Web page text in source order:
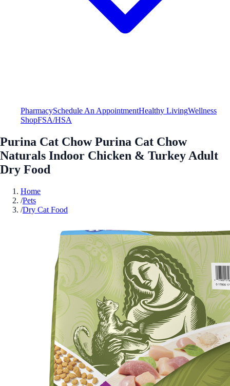
PharmacySchedule An AppointmentHealthy LivingWellness
ShopFSA/HSA
Purina Cat Chow Purina Cat Chow
Naturals Indoor Chicken & Turkey Adult
Dry Food
Home
/Pets
/Dry Cat Food